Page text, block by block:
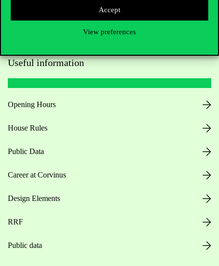
Accept
View preferences
Useful information
Opening Hours
House Rules
Public Data
Career at Corvinus
Design Elements
RRF
Public data